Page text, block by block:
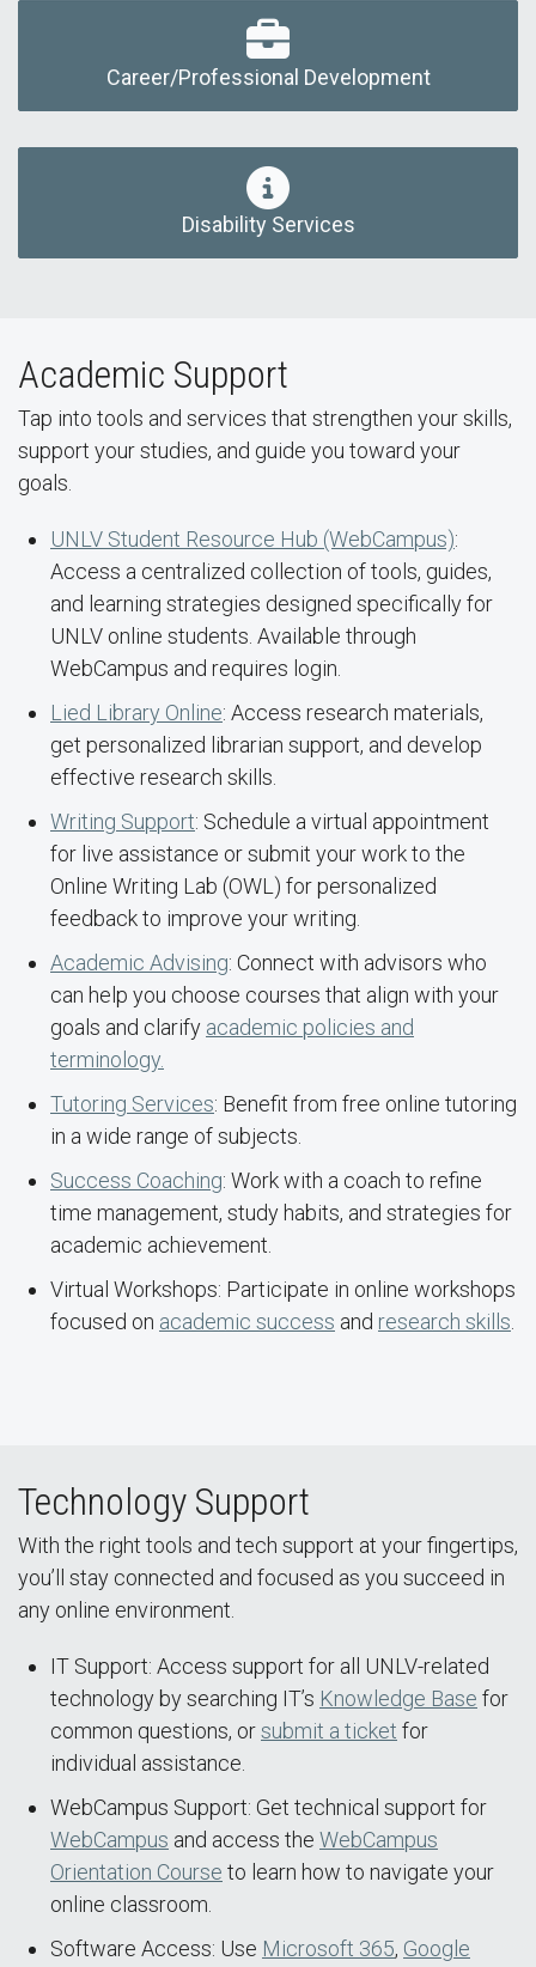
Career/Professional Development
Disability Services
Academic Support
Tap into tools and services that strengthen your skills,
support your studies, and guide you toward your
goals.
UNLV Student Resource Hub (WebCampus):
Access a centralized collection of tools, guides,
and learning strategies designed specifically for
UNLV online students. Available through
WebCampus and requires login.
Lied Library Online: Access research materials,
get personalized librarian support, and develop
effective research skills.
Writing Support: Schedule a virtual appointment
for live assistance or submit your work to the
Online Writing Lab (OWL) for personalized
feedback to improve your writing.
Academic Advising: Connect with advisors who
can help you choose courses that align with your
goals and clarify academic policies and
terminology.
Tutoring Services: Benefit from free online tutoring
in a wide range of subjects.
Success Coaching: Work with a coach to refine
time management, study habits, and strategies for
academic achievement.
Virtual Workshops: Participate in online workshops
focused on academic success and research skills
Technology Support
With the right tools and tech support at your fingertips,
you’ll stay connected and focused as you succeed in
any online environment.
IT Support: Access support for all UNLV-related
technology by searching IT’s Knowledge Base for
common questions, orsubmit a ticket for
individual assistance.
WebCampus Support: Get technical support for
WebCampus and access the WebCampus
Orientation Course to learn how to navigate your
online classroom.
Software Access: Use Microsoft 365, Google